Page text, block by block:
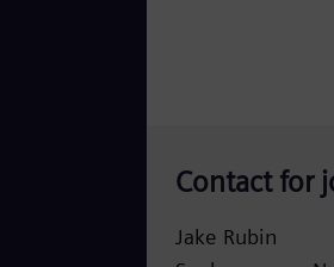
Contact for
Jake Rubin